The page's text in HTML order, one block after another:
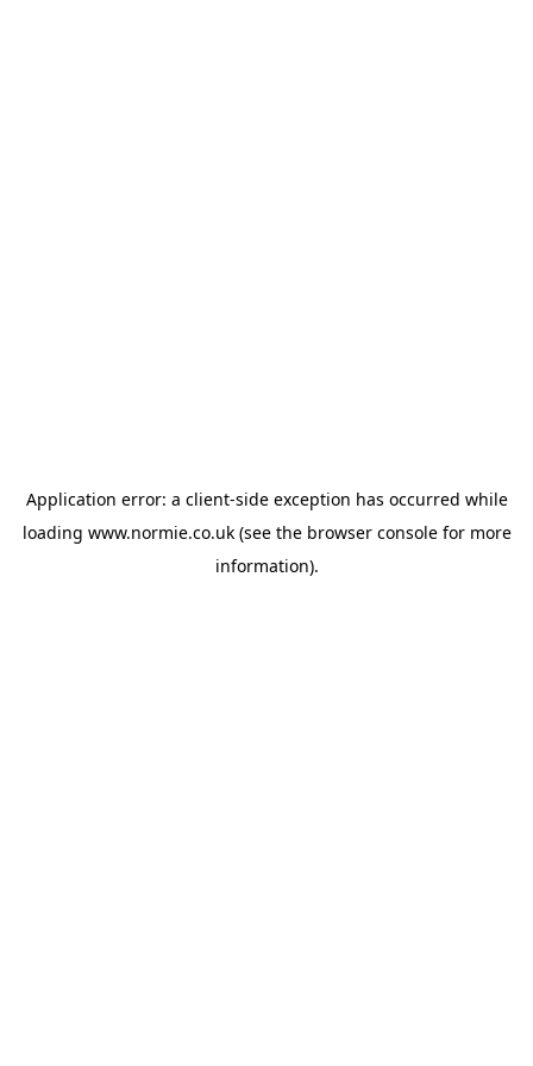
Application error: a client-side exception has occurred while
loading www.normie.co.uk(see the browser consolefor more
information).